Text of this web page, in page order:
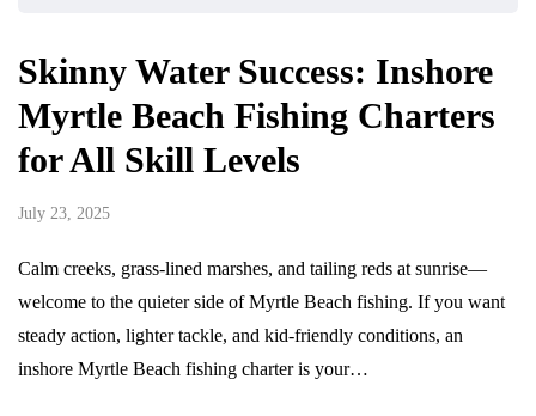
Skinny Water Success: Inshore
Myrtle Beach Fishing Charters
for All Skill Levels
July 23, 2025
Calm creeks, grass-lined marshes, and tailing reds at sunrise—
welcome to the quieter side of Myrtle Beach fishing. If you want
steady action, lighter tackle, and kid-friendly conditions, an
inshore Myrtle Beach fishing charter is your…